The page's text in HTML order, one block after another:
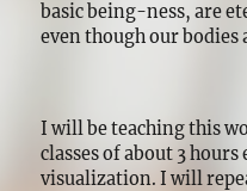
basic being-ness, are
even though our bodies
I will be teaching this
classes of about 3 hours
visualization. I will